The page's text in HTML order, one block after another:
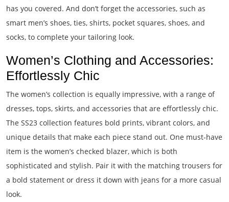
has you covered. And don’t forget the accessories, such as
smart men’s shoes, ties, shirts, pocket squares, shoes, and
socks, to complete your tailoring look.
Women’s Clothing and Accessories:
Effortlessly Chic
The women’s collection is equally impressive, with a range of
dresses, tops, skirts, and accessories that are effortlessly chic.
The SS23 collection features bold prints, vibrant colors, and
unique details that make each piece stand out. One must-have
item is the women’s checked blazer, which is both
sophisticated and stylish. Pair it with the matching trousers for
a bold statement or dress it down with jeans for a more casual
look.